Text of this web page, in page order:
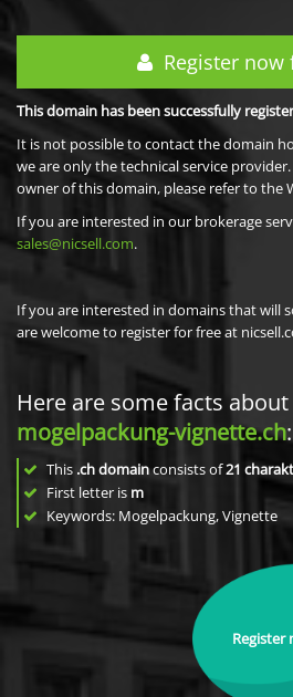
Register now
This domain has been successfully
It is not possible to contact the domain
we are only the technical service
owner of this domain, please refer to the
If you are interested in our brokerage
sales@nicsell.com.
If you are interested in domains that will
are welcome to register for free at
Here are some facts
mogelpackung-vignette.ch:
This .ch domainconsists of21
First letter is m
Keywords: Mogelpackung, Vignette
Register